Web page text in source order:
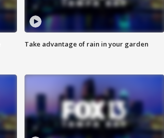
Take advantage of rain in your garden